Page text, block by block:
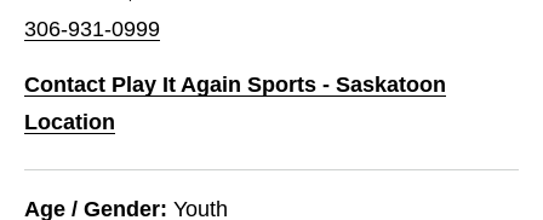
306-931-0999
Contact Play It Again Sports - Saskatoon
Location
Age / Gender: Youth